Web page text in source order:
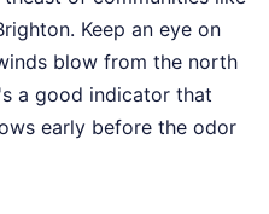
Keep an eye on
blow from the north
a good indicator that
early before the odor